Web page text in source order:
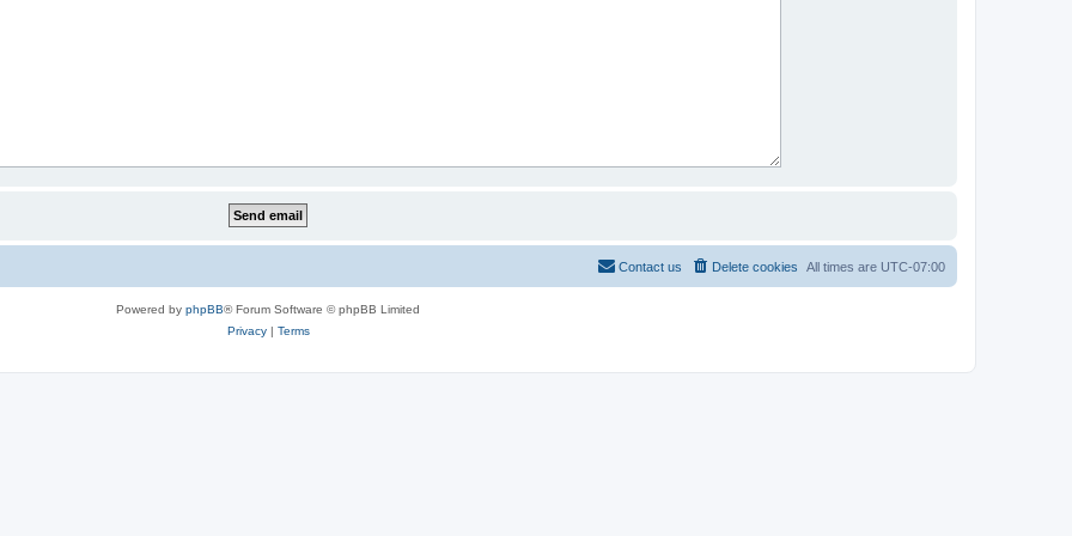
All times are UTC-07:00
Delete cookies
Contact us
Powered by phpBB® Forum Software © phpBB Limited
Privacy| Terms